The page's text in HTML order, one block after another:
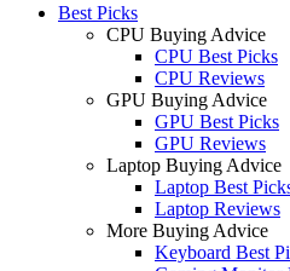
Best Picks
CPU Buying Advice
CPU Best Picks
CPU Reviews
GPU Buying Advice
GPU Best Picks
GPU Reviews
Laptop Buying Advice
Laptop Best
Laptop Reviews
More Buying Advice
Keyboard Best